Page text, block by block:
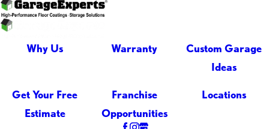
Why Us Warranty
Custom Garage
Ideas
Get Your Free
Estimate
Franchise
Opportunities
Locations